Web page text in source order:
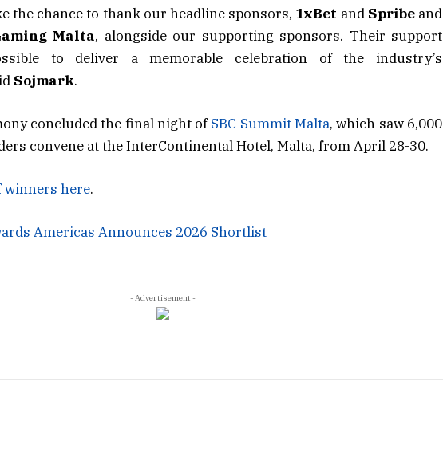
the chance to thank our headline sponsors, 1xBet andSpribe and
Malta, alongside our supporting sponsors. Their support
to deliver a memorable celebration of the industry’s
Sojmark.
concluded the final night ofSBC Summit Malta, which saw 6,000
convene at the InterContinental Hotel, Malta, from April 28-30.
winners here.
Americas Announces 2026 Shortlist
- Advertisement -